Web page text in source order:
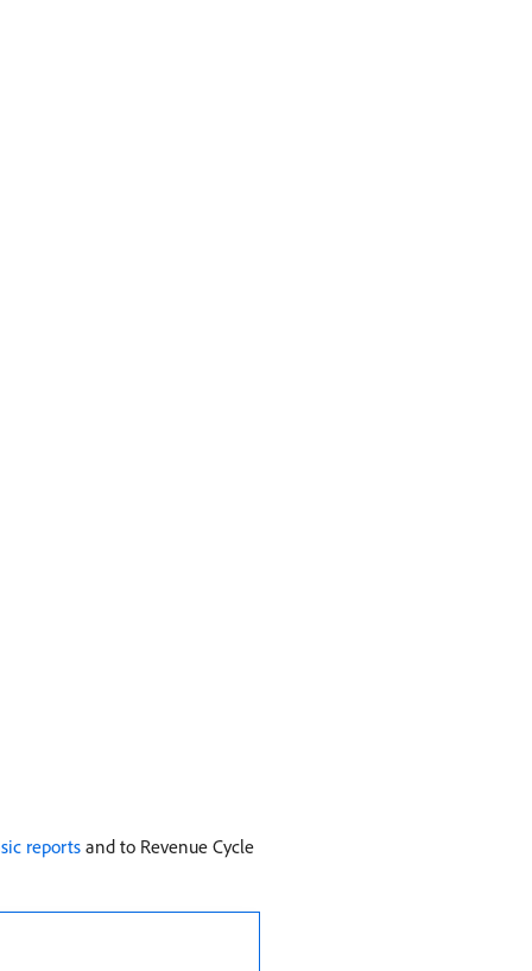
reports and to Revenue Cycle